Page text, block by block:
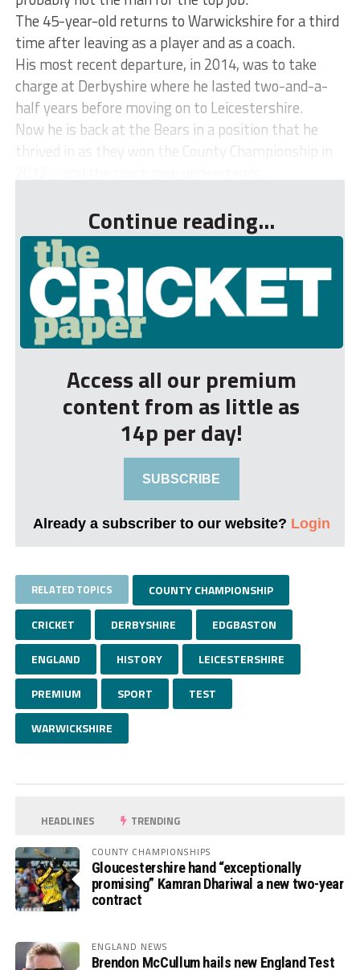
The 45-year-old returns to Warwickshire for a third
time after leaving as a player and as a coach.
His most recent departure, in 2014, was to take
charge at Derbyshire where he lasted two-and-a-
half years before moving on to Leicestershire.
Now he is back at the Bears in a position that he
thrived in as they won the County Championship in
Continue reading...
Access all our premium
content from as little as
14p per day!
SUBSCRIBE
Already a subscriber to our website? Login
RELATED TOPICS COUNTY CHAMPIONSHIP
CRICKET DERBYSHIRE EDGBASTON
ENGLAND HISTORY LEICESTERSHIRE
PREMIUM SPORT TEST
WARWICKSHIRE
HEADLINES TRENDING
COUNTY CHAMPIONSHIPS
Gloucestershire hand “exceptionally
promising” Kamran Dhariwal a new two-year
contract
ENGLAND NEWS
Brendon McCullum hails new England Test